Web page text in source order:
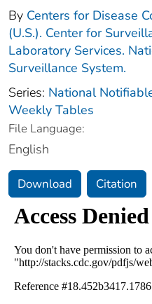
By Centers for Disease
(U.S.). Center for
Laboratory Services.
Surveillance System.
Series: National
Weekly Tables
File Language:
English
Download Citation